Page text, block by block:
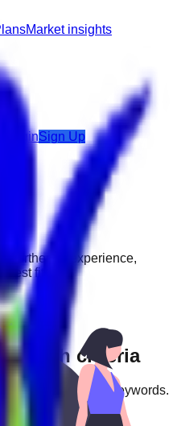
Market insights
LoginSign Up
further by experience,
fit.
search criteria
with different keywords.